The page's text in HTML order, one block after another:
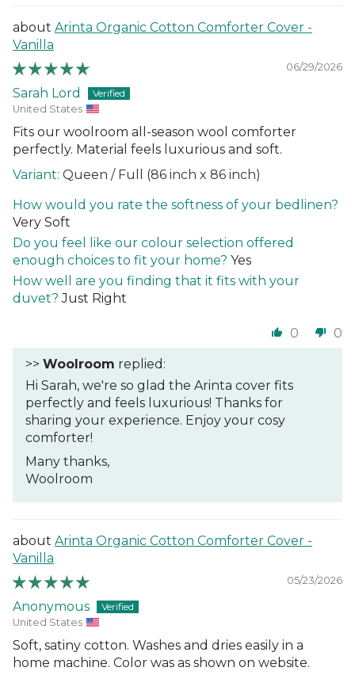
Arinta Organic Cotton Comforter Cover -
Vanilla
06/29/2026
Sarah Lord
United States
Fits our woolroom all-season wool comforter
perfectly. Material feels luxurious and soft.
Queen / Full (86 inch x 86 inch)
How would you rate the softness of your bedlinen?
Very Soft
Do you feel like our colour selection offered
enough choices to fit your home? Yes
How well are you finding that it fits with your
duvet? Just Right
0 0
>> Woolroom replied:
Hi Sarah, we're so glad the Arinta cover fits
perfectly and feels luxurious! Thanks for
sharing your experience. Enjoy your cosy
comforter!
Many thanks,
Woolroom
Arinta Organic Cotton Comforter Cover -
Vanilla
05/23/2026
Anonymous
United States
Soft, satiny cotton. Washes and dries easily in a
home machine. Color was as shown on website.